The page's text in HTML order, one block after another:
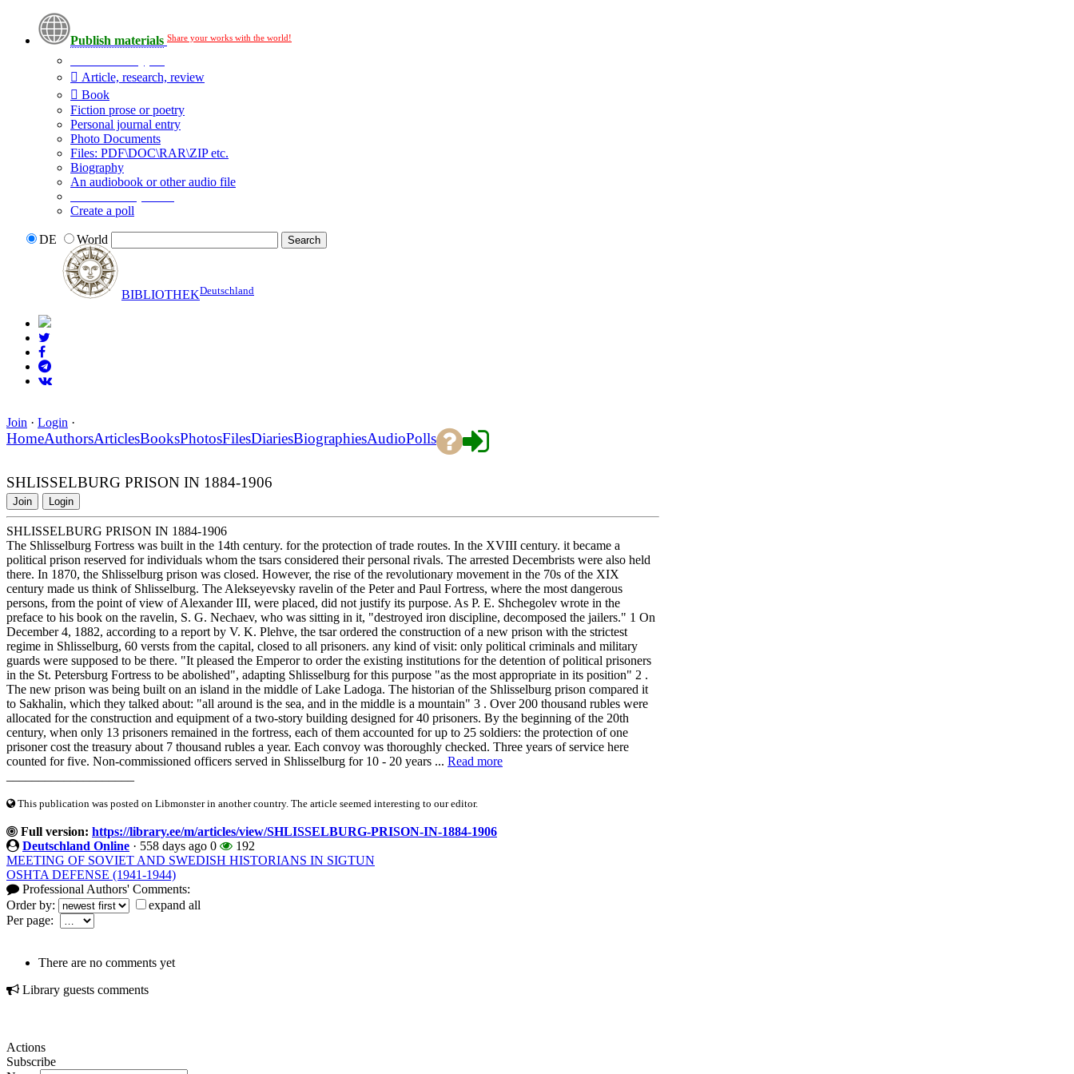
Publish materials Share your works with the world!
Article, research, review
Book
Fiction prose or poetry
Personal journal entry
Photo Documents
Files: PDF\DOC\RAR\ZIP etc.
Biography
An audiobook or other audio file
Create a poll
DE World
BIBLIOTHEKDeutschland
Join · Login ·
HomeAuthorsArticlesBooksPhotosFilesDiariesBiographiesAudioPolls
SHLISSELBURG PRISON IN 1884-1906
Join Login
SHLISSELBURG PRISON IN 1884-1906
The Shlisselburg Fortress was built in the 14th century. for the protection of trade routes. In the XVIII century. it became a
political prison reserved for individuals whom the tsars considered their personal rivals. The arrested Decembrists were also held
there. In 1870, the Shlisselburg prison was closed. However, the rise of the revolutionary movement in the 70s of the XIX
century made us think of Shlisselburg. The Alekseyevsky ravelin of the Peter and Paul Fortress, where the most dangerous
persons, from the point of view of Alexander III, were placed, did not justify its purpose. As P. E. Shchegolev wrote in the
preface to his book on the ravelin, S. G. Nechaev, who was sitting in it, "destroyed iron discipline, decomposed the jailers." 1 On
December 4, 1882, according to a report by V. K. Plehve, the tsar ordered the construction of a new prison with the strictest
regime in Shlisselburg, 60 versts from the capital, closed to all prisoners. any kind of visit: only political criminals and military
guards were supposed to be there. "It pleased the Emperor to order the existing institutions for the detention of political prisoners
in the St. Petersburg Fortress to be abolished", adapting Shlisselburg for this purpose "as the most appropriate in its position" 2 .
The new prison was being built on an island in the middle of Lake Ladoga. The historian of the Shlisselburg prison compared it
to Sakhalin, which they talked about: "all around is the sea, and in the middle is a mountain" 3 . Over 200 thousand rubles were
allocated for the construction and equipment of a two-story building designed for 40 prisoners. By the beginning of the 20th
century, when only 13 prisoners remained in the fortress, each of them accounted for up to 25 soldiers: the protection of one
prisoner cost the treasury about 7 thousand rubles a year. Each convoy was thoroughly checked. Three years of service here
counted for five. Non-commissioned officers served in Shlisselburg for 10 - 20 years ... Read more
This publication was posted on Libmonster in another country. The article seemed interesting to our editor.
Full version: https://library.ee/m/articles/view/SHLISSELBURG-PRISON-IN-1884-1906
Deutschland Online · 558 days ago 0
192
MEETING OF SOVIET AND SWEDISH HISTORIANS IN SIGTUN
OSHTA DEFENSE (1941-1944)
Professional Authors' Comments:
Order by:
expand all
Per page:
There are no comments yet
Library guests comments
Actions
Subscribe